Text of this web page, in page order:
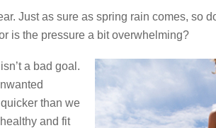
Just as sure as spring rain comes, so
is the pressure a bit overwhelming?
a bad goal.
than we
and fit